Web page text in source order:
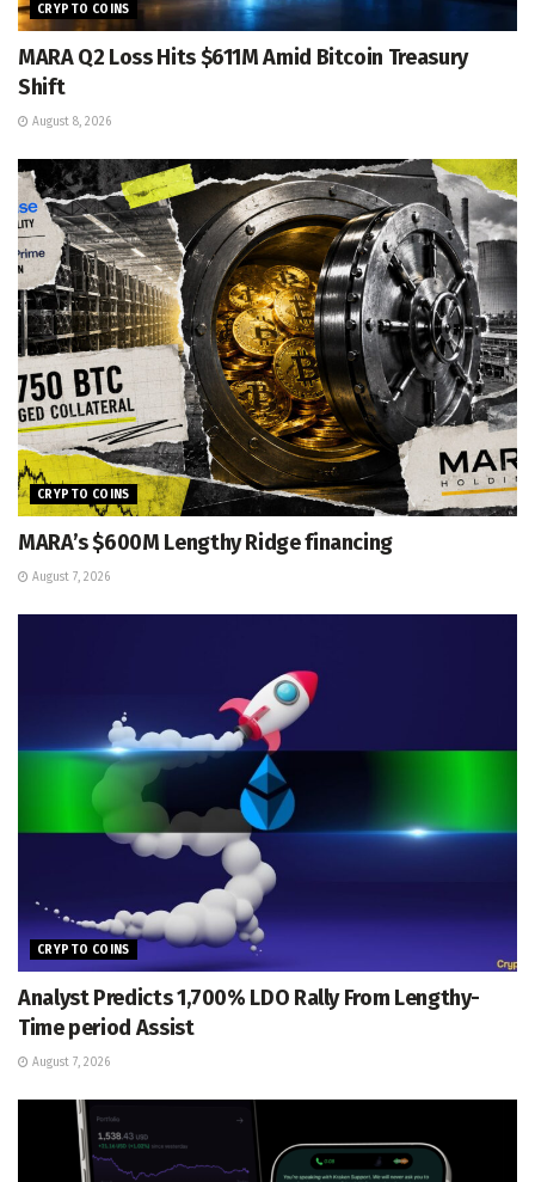
CRYPTO COINS
MARA Q2 Loss Hits $611M Amid Bitcoin Treasury
Shift
August 8, 2026
CRYPTO COINS
MARA’s $600M Lengthy Ridge financing
August 7, 2026
CRYPTO COINS
Analyst Predicts 1,700% LDO Rally From Lengthy-
Time period Assist
August 7, 2026